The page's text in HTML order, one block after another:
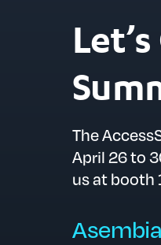
The
April 26 to
us at booth